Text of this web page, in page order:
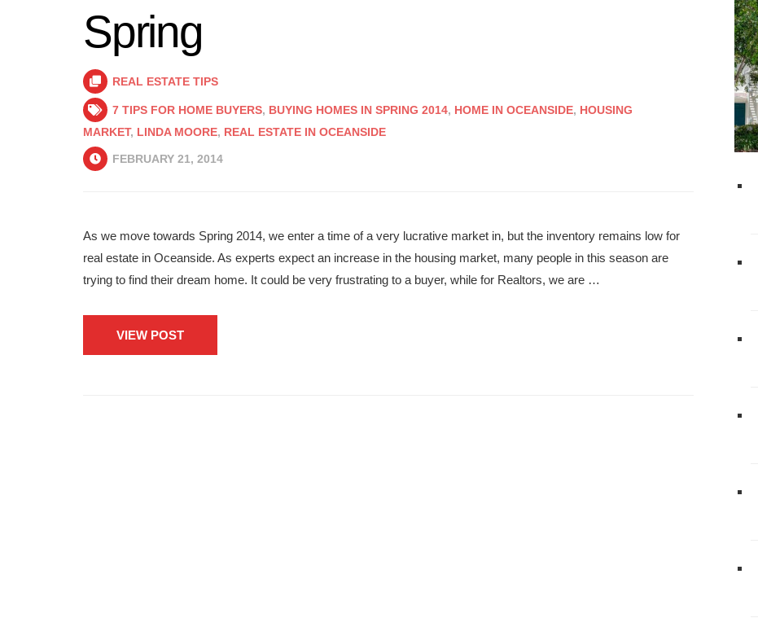
Spring
REAL ESTATE TIPS
7 TIPS FOR HOME BUYERS, BUYING HOMES IN SPRING 2014, HOME IN OCEANSIDE, HOUSING
MARKET, LINDA MOORE, REAL ESTATE IN OCEANSIDE
FEBRUARY 21, 2014
As we move towards Spring 2014, we enter a time of a very lucrative market in, but the inventory remains low for
real estate in Oceanside. As experts expect an increase in the housing market, many people in this season are
trying to find their dream home. It could be very frustrating to a buyer, while for Realtors, we are …
VIEW POST